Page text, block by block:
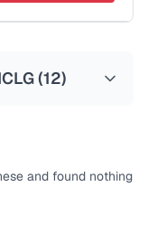
(12)
and found nothing